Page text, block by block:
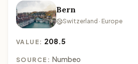
Bern
Switzerland · Europe
VALUE: 208.5
SOURCE: Numbeo